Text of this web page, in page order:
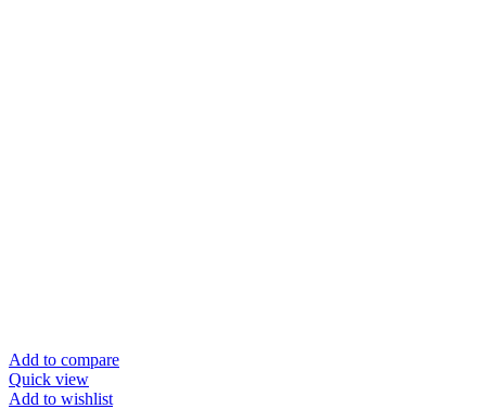
Add to compare
Quick view
Add to wishlist